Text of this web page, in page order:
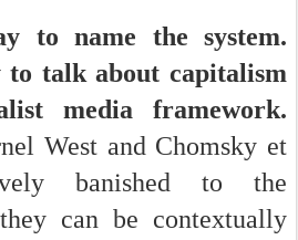
to name the system.
to talk about capitalism
media framework.
West and Chomsky et
banished to the
can be contextually